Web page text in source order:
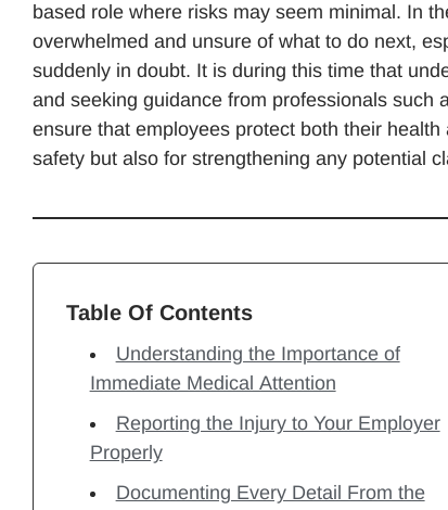
based role where risks may seem minimal. In
overwhelmed and unsure of what to do next,
suddenly in doubt. It is during this time that
and seeking guidance from professionals such
ensure that employees protect both their
safety but also for strengthening any potential
Table Of Contents
Understanding the Importance of
Immediate Medical Attention
Reporting the Injury to Your Employer
Properly
Documenting Every Detail From the